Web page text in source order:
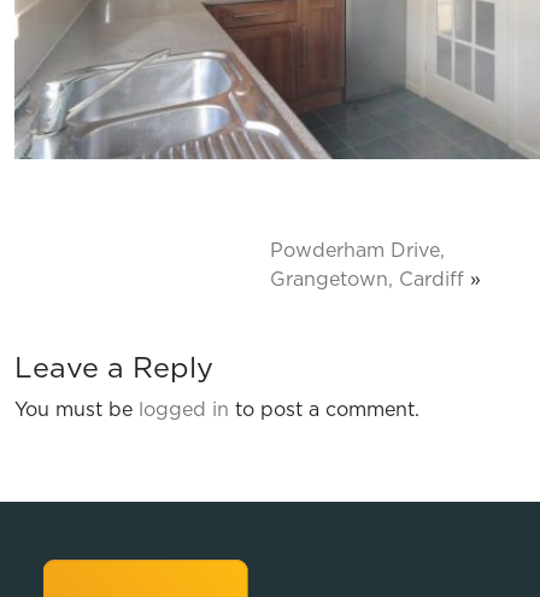
Powderham Drive,
Grangetown, Cardiff »
Leave a Reply
You must be logged in to post a comment.